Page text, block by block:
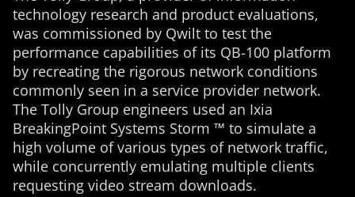
technology research and product evaluations,
was commissioned by Qwilt to test the
performance capabilities of its QB-100 platform
by recreating the rigorous network conditions
commonly seen in a service provider network.
The Tolly Group engineers used an Ixia
BreakingPoint Systems Storm ™ to simulate a
high volume of various types of network traffic,
while concurrently emulating multiple clients
requesting video stream downloads.